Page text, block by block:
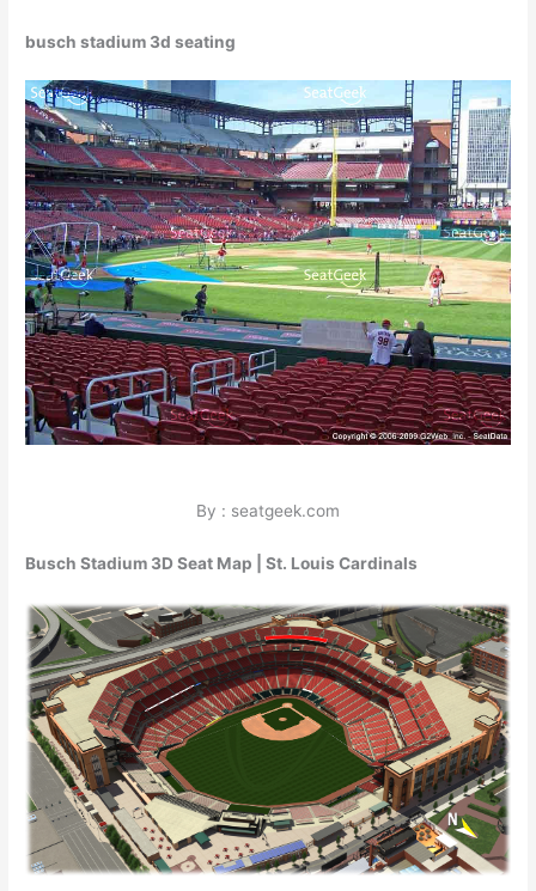
busch stadium 3d seating
By : seatgeek.com
Busch Stadium 3D Seat Map | St. Louis Cardinals